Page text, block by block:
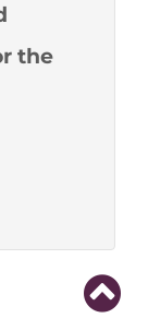
the